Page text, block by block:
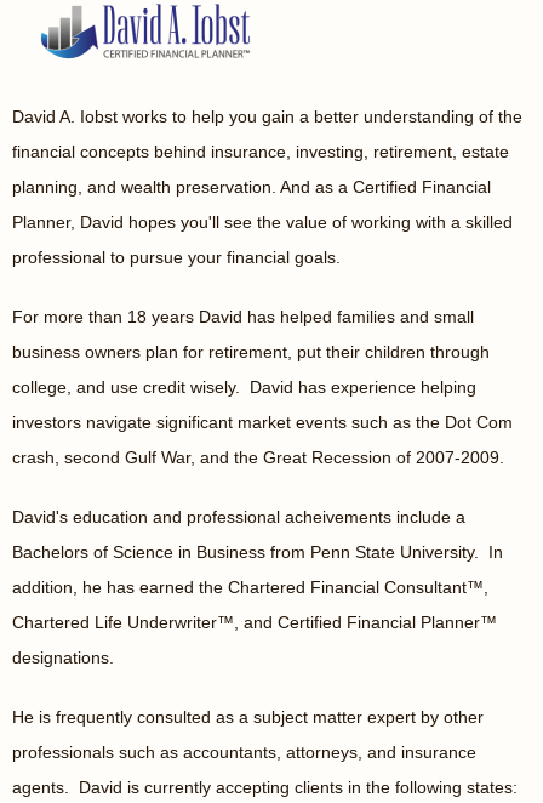
David A. Iobst works to help you gain a better understanding of the
financial concepts behind insurance, investing, retirement, estate
planning, and wealth preservation. And as a Certified Financial
Planner, David hopes you'll see the value of working with a skilled
professional to pursue your financial goals.
For more than 18 years David has helped families and small
business owners plan for retirement, put their children through
college, and use credit wisely. David has experience helping
investors navigate significant market events such as the Dot Com
crash, second Gulf War, and the Great Recession of 2007-2009.
David's education and professional acheivements include a
Bachelors of Science in Business from Penn State University. In
addition, he has earned the Chartered Financial Consultant™,
Chartered Life Underwriter™, and Certified Financial Planner™
designations.
He is frequently consulted as a subject matter expert by other
professionals such as accountants, attorneys, and insurance
agents. David is currently accepting clients in the following states: